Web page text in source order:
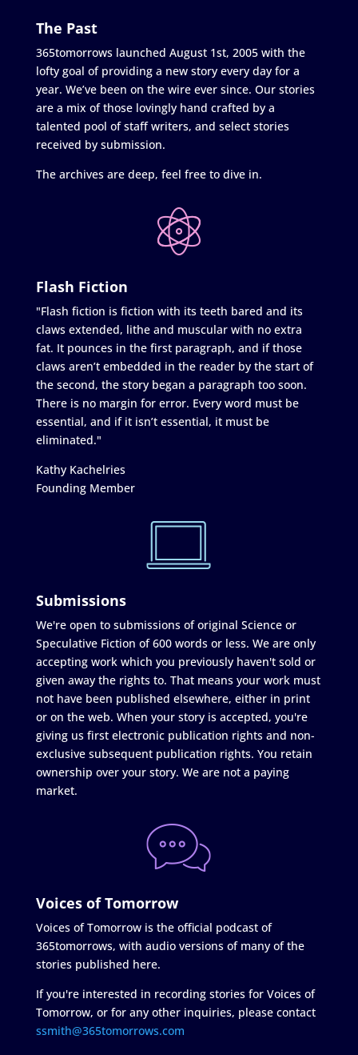
The Past
365tomorrows launched August 1st, 2005 with the
lofty goal of providing a new story every day for a
year. We’ve been on the wire ever since. Our stories
are a mix of those lovingly hand crafted by a
talented pool of staff writers, and select stories
received by submission.
The archives are deep, feel free to dive in.
Flash Fiction
"Flash fiction is fiction with its teeth bared and its
claws extended, lithe and muscular with no extra
fat. It pounces in the first paragraph, and if those
claws aren’t embedded in the reader by the start of
the second, the story began a paragraph too soon.
There is no margin for error. Every word must be
essential, and if it isn’t essential, it must be
eliminated."
Kathy Kachelries
Founding Member
Submissions
We're open to submissions of original Science or
Speculative Fiction of 600 words or less. We are only
accepting work which you previously haven't sold or
given away the rights to. That means your work must
not have been published elsewhere, either in print
or on the web. When your story is accepted, you're
giving us first electronic publication rights and non-
exclusive subsequent publication rights. You retain
ownership over your story. We are not a paying
market.
Voices of Tomorrow
Voices of Tomorrow is the official podcast of
365tomorrows, with audio versions of many of the
stories published here.
If you're interested in recording stories for Voices of
Tomorrow, or for any other inquiries, please contact
ssmith@365tomorrows.com